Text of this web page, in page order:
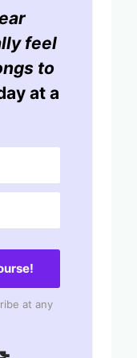
feel
to
at a
at any